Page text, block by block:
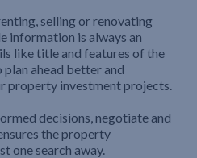
selling or renovating
information is always an
like title and features of the
ahead better and
property investment projects.
decisions, negotiate and
the property
one search away.